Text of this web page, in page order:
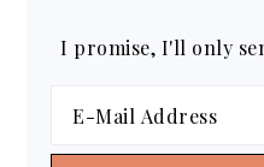
I promise, I'll only